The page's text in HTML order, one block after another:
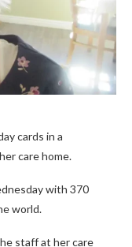
cards in a
care home.
with 370
world.
staff at her care